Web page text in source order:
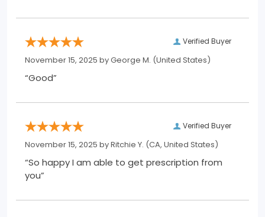
Verified Buyer
November 15, 2025 byGeorge M. (United States)
“Good”
Verified Buyer
November 15, 2025 byRitchie Y. (CA, United States)
“So happy I am able to get prescription from
you”